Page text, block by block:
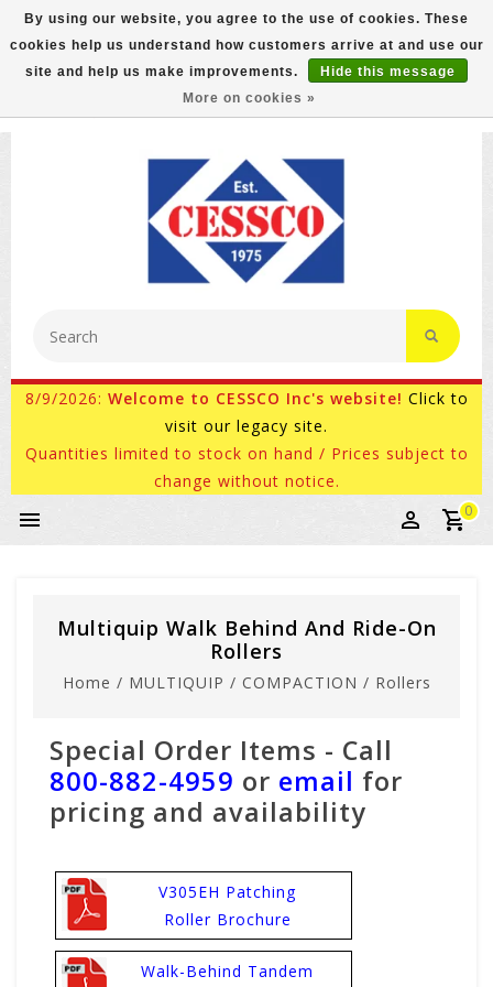
FREE GROUND SHIPPING ON MOST ITEMS! (select At
Checkout)
800-882-4959 Ask for Internet Sales
8/9/2026: Welcome to CESSCO Inc's website! Click to
visit our legacy site.
Quantities limited to stock on hand / Prices subject to
change without notice.
0
Multiquip Walk Behind And Ride-On
Rollers
Home / MULTIQUIP / COMPACTION / Rollers
Special Order Items - Call
800-882-4959 or email for
pricing and availability
V305EH Patching
Roller Brochure
Walk-Behind Tandem
By using our website, you agree to the use of cookies. These
cookies help us understand how customers arrive at and use our
site and help us make improvements.
Hide this message
More on cookies »